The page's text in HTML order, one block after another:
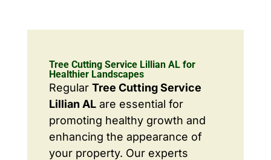
Tree Cutting Service Lillian AL for
Healthier Landscapes
Regular Tree Cutting Service
Lillian ALare essential for
promoting healthy growth and
enhancing the appearance of
your property. Our experts